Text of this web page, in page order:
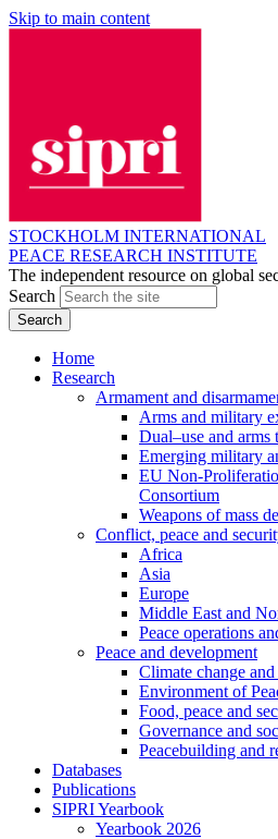
Skip to main content
STOCKHOLM INTERNATIONAL
PEACE RESEARCH INSTITUTE
The independent resource on global
Search
Home
Research
Armament and
Arms and military
Dual–use and arms
Emerging military
EU Non-
Consortium
Weapons of mass
Conflict, peace and
Africa
Asia
Europe
Middle East and
Peace operations
Peace and development
Climate change
Environment of
Food, peace and
Governance and
Peacebuilding and
Databases
Publications
SIPRI Yearbook
Yearbook 2026